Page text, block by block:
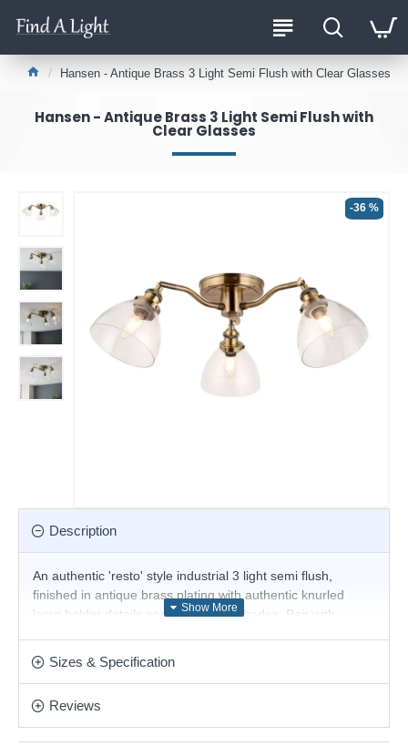
Hansen - Antique Brass 3 Light Semi Flush with Clear Glasses
Hansen - Antique Brass 3 Light Semi Flush with
Clear Glasses
-36 %
Description
An authentic 'resto' style industrial 3 light semi flush,
finished in antique brass plating with authentic knurled
lamp holder details and clear glass shades. Pair with
trend bar, bistro look. Other Family items are available.
Product range name and SKU: Hansen - 97247
This product is supplied by Endon Lighting
Sizes & Specification
Reviews